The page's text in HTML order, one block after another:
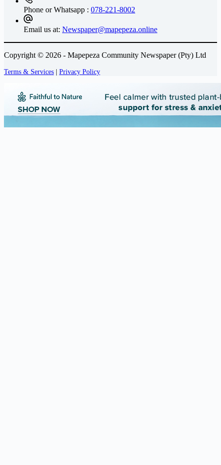
Phone or Whatsapp : 078-221-8002
Email us at: Newspaper@mapepeza.online
Copyright © 2026 - Mapepeza Community Newspaper (Pty) Ltd
Terms & Services | Privacy Policy